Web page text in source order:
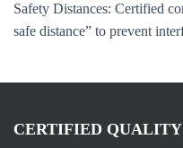
Safety Distances: Certified
safe distance” to prevent
CERTIFIED QUALITY